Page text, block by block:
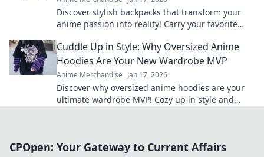
Discover stylish backpacks that transform your
anime passion into reality! Carry your favorite
fandom game!
Cuddle Up in Style: Why Oversized Anime
Hoodies Are Your New Wardrobe MVP
Anime Merchandise Jan 17, 2026
Discover why oversized anime hoodies are your
ultimate wardrobe MVP! Cozy up in style and
CPOpen: Your Gateway to Current Affairs